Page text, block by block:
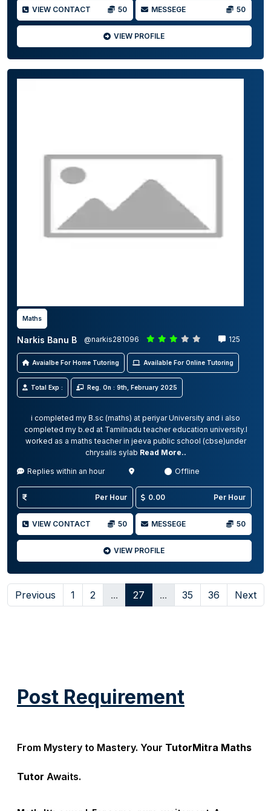
VIEW CONTACT 50 MESSEGE 50
VIEW PROFILE
Maths
Narkis Banu B @narkis281096 125
Avaialbe For Home Tutoring Available For Online Tutoring
Total Exp : Reg. On : 9th, February 2025
i completed my B.sc (maths) at periyar University and i also
completed my b.ed at Tamilnadu teacher education university.I
worked as a maths teacher in jeeva public school (cbse)under
chrysalis sylab Read More..
Replies within an hour Offline
Per Hour 0.00 Per Hour
VIEW CONTACT 50 MESSEGE 50
VIEW PROFILE
Previous 1 2 ... 27 ... 35 36 Next
Post Requirement
From Mystery to Mastery. Your TutorMitra Maths
Tutor Awaits.